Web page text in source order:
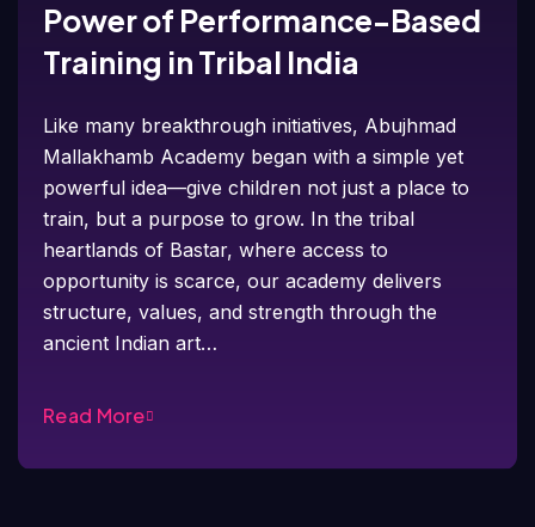
Power of Performance-Based
Training in Tribal India
Like many breakthrough initiatives, Abujhmad
Mallakhamb Academy began with a simple yet
powerful idea—give children not just a place to
train, but a purpose to grow. In the tribal
heartlands of Bastar, where access to
opportunity is scarce, our academy delivers
structure, values, and strength through the
ancient Indian art…
Read More